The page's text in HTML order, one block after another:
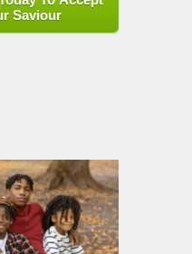
Saviour